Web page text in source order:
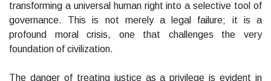
transforming a universal human right into a selective tool of
governance. This is not merely a legal failure; it is a
profound moral crisis, one that challenges the very
foundation of civilization.
The danger of treating justice as a privilege is evident in